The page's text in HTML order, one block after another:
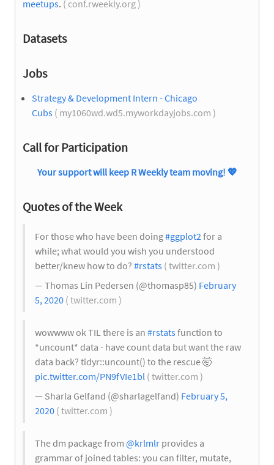
meetups. ( conf.rweekly.org )
Datasets
Jobs
Strategy & Development Intern - Chicago
Cubs ( my1060wd.wd5.myworkdayjobs.com )
Call for Participation
Your support will keep R Weekly team moving! 💖
Quotes of the Week
For those who have been doing#ggplot2 for a
while; what would you wish you understood
better/knew how to do? #rstats ( twitter.com )
— Thomas Lin Pedersen (@thomasp85) February
5, 2020 ( twitter.com )
wowwww ok TIL there is an #rstatsfunction to
*uncount* data - have count data but want the raw
data back? tidyr::uncount() to the rescue 🤯
pic.twitter.com/PN9fVIe1bl ( twitter.com )
— Sharla Gelfand (@sharlagelfand) February 5,
2020 ( twitter.com )
The dm package from @krlmlr provides a
grammar of joined tables: you can filter, mutate,